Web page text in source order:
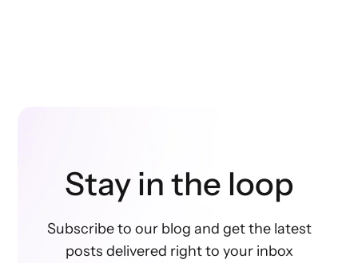
Stay in the loop
Subscribe to our blog and get the latest
posts delivered right to your inbox